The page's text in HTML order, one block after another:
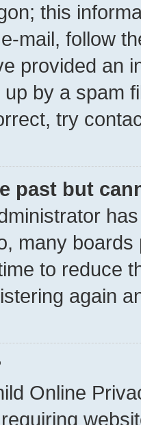
this
mail, follow
provided an
by a spam
try
past but
many
to reduce
again
Online